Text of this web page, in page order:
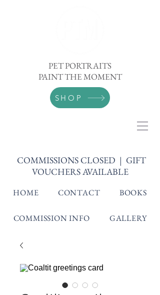
PET PORTRAITS
PAINT THE MOMENT
SHOP
COMMISSIONS CLOSED | GIFT
VOUCHERS AVAILABLE
HOME CONTACT BOOKS
COMMISSION INFO GALLERY